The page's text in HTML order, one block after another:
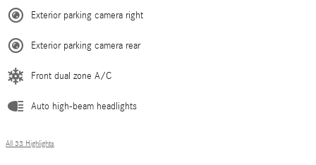
Exterior parking camera right
Exterior parking camera rear
Front dual zone A/C
Auto high-beam headlights
All 33 Highlights